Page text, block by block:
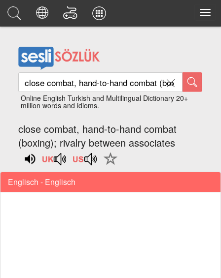
Online English Turkish and Multilingual Dictionary 20+
million words and idioms.
close combat, hand-to-hand combat
(boxing); rivalry between associates
Englisch - Englisch